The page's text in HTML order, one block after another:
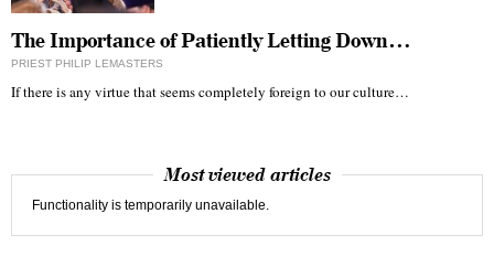
The Importance of Patiently Letting Down…
PRIEST PHILIP LEMASTERS
If there is any virtue that seems completely foreign to our culture…
Most viewed articles
Functionality is temporarily unavailable.